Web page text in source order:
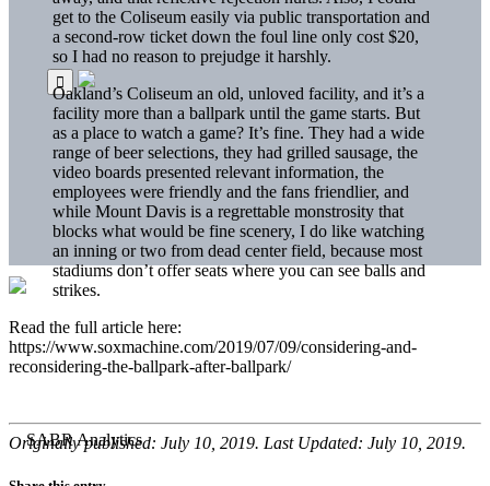
get to the Coliseum easily via public transportation and
a second-row ticket down the foul line only cost $20,
so I had no reason to prejudge it harshly.
Oakland’s Coliseum an old, unloved facility, and it’s a
facility more than a ballpark until the game starts. But
as a place to watch a game? It’s fine. They had a wide
range of beer selections, they had grilled sausage, the
video boards presented relevant information, the
employees were friendly and the fans friendlier, and
while Mount Davis is a regrettable monstrosity that
blocks what would be fine scenery, I do like watching
an inning or two from dead center field, because most
stadiums don’t offer seats where you can see balls and
strikes.
Read the full article here:
https://www.soxmachine.com/2019/07/09/considering-and-
reconsidering-the-ballpark-after-ballpark/
Originally published: July 10, 2019. Last Updated: July 10, 2019.